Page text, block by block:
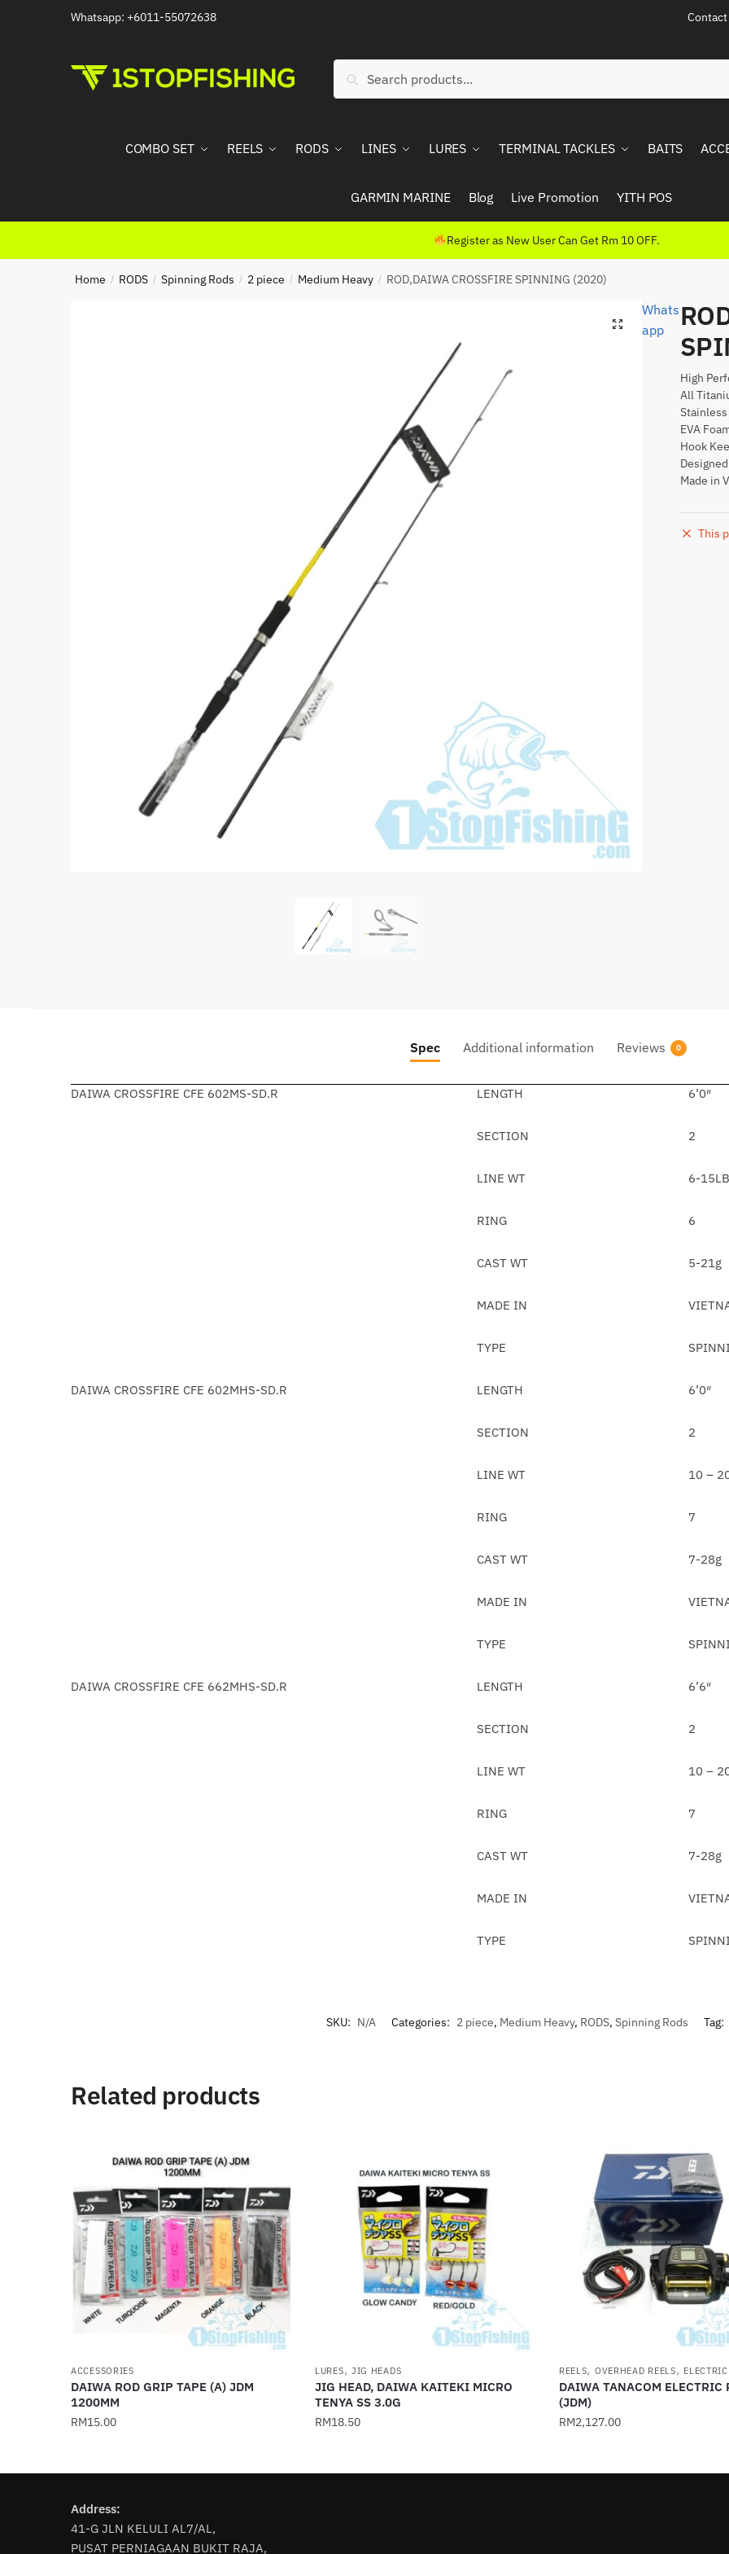
Whatsapp: +6011-55072638 Contact
Search
COMBO SET REELS RODS LINES LURES TERMINAL TACKLES BAITS
GARMIN MARINE Blog Live Promotion YITH POS
Register as New User Can Get Rm 10 OFF.
Home / RODS / Spinning Rods / 2 piece / Medium Heavy / ROD,DAIWA CROSSFIRE SPINNING (2020)
High
All
EVA
Hook
Made in
This
Whats
app
Spec Additional information Reviews 0
DAIWA CROSSFIRE CFE 602MS-SD.R LENGTH 6’0″
SECTION 2
LINE WT 6-15LB
RING 6
CAST WT 5-21g
MADE IN
TYPE
DAIWA CROSSFIRE CFE 602MHS-SD.R LENGTH 6’0″
SECTION 2
LINE WT 10 –
RING 7
CAST WT 7-28g
MADE IN
TYPE
DAIWA CROSSFIRE CFE 662MHS-SD.R LENGTH 6’6″
SECTION 2
LINE WT 10 –
RING 7
CAST WT 7-28g
MADE IN
TYPE
SKU: N/A Categories: 2 piece, Medium Heavy, RODS, Spinning Rods Tag:
Related products
ACCESSORIES
DAIWA ROD GRIP TAPE (A) JDM
1200MM
RM15.00
product
multiple
variants.
LURES, JIG HEADS
JIG HEAD, DAIWA KAITEKI MICRO
TENYA SS 3.0G
RM18.50
product
REELS, OVERHEAD REELS,
DAIWA TANACOM ELECTRIC
(JDM)
RM2,127.00
product
Address:
41-G JLN KELULI AL7/AL,
PUSAT PERNIAGAAN BUKIT RAJA,